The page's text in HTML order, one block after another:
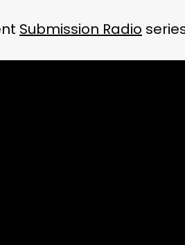
Submission Radio